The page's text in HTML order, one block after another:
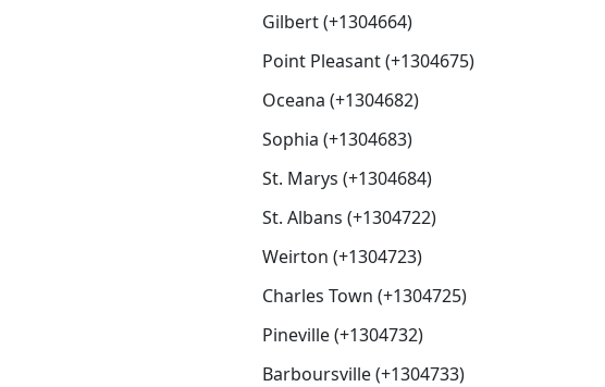
Gilbert (+1304664)
Point Pleasant (+1304675)
Oceana (+1304682)
Sophia (+1304683)
St. Marys (+1304684)
St. Albans (+1304722)
Weirton (+1304723)
Charles Town (+1304725)
Pineville (+1304732)
Barboursville (+1304733)